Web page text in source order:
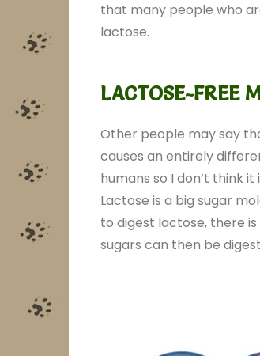
that many people who
lactose.
LACTOSE-FREE
Other people may say
causes an entirely
humans so I don’t think
Lactose is a big sugar
to digest lactose, there
sugars can then be